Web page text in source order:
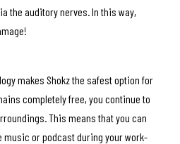
the auditory nerves. In this way,
makes Shokz the safest option for
completely free, you continue to
This means that you can
music or podcast during your work-